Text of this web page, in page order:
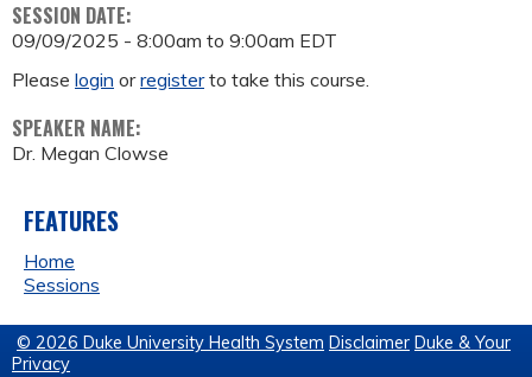
SESSION DATE:
09/09/2025 - 8:00am to 9:00am EDT
Please login orregisterto take this course.
SPEAKER NAME:
Dr. Megan Clowse
FEATURES
Home
Sessions
© 2026 Duke University Health System Disclaimer Duke & Your
Privacy